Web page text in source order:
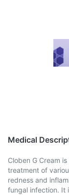
Medical
Cloben G Cream
treatment of
redness and
fungal infection. It